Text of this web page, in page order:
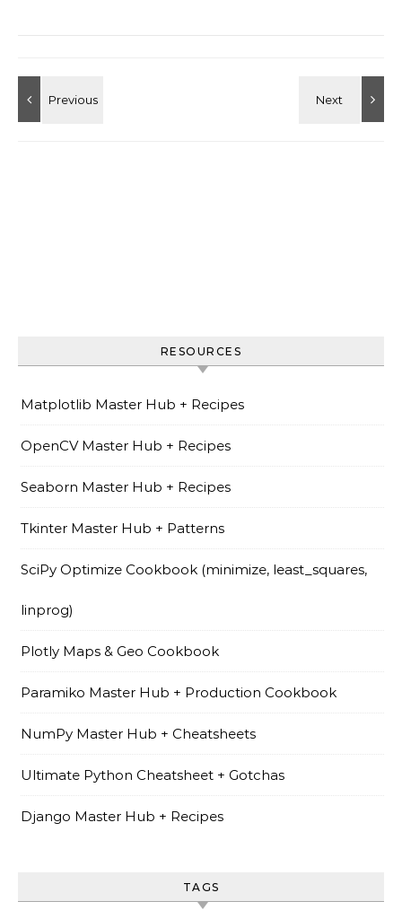
RESOURCES
Matplotlib Master Hub + Recipes
OpenCV Master Hub + Recipes
Seaborn Master Hub + Recipes
Tkinter Master Hub + Patterns
SciPy Optimize Cookbook (minimize, least_squares,
linprog)
Plotly Maps & Geo Cookbook
Paramiko Master Hub + Production Cookbook
NumPy Master Hub + Cheatsheets
Ultimate Python Cheatsheet + Gotchas
Django Master Hub + Recipes
TAGS